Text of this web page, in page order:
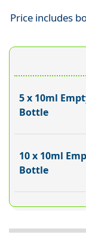
Price includes
5 x 10ml
Bottle
10 x 10ml
Bottle